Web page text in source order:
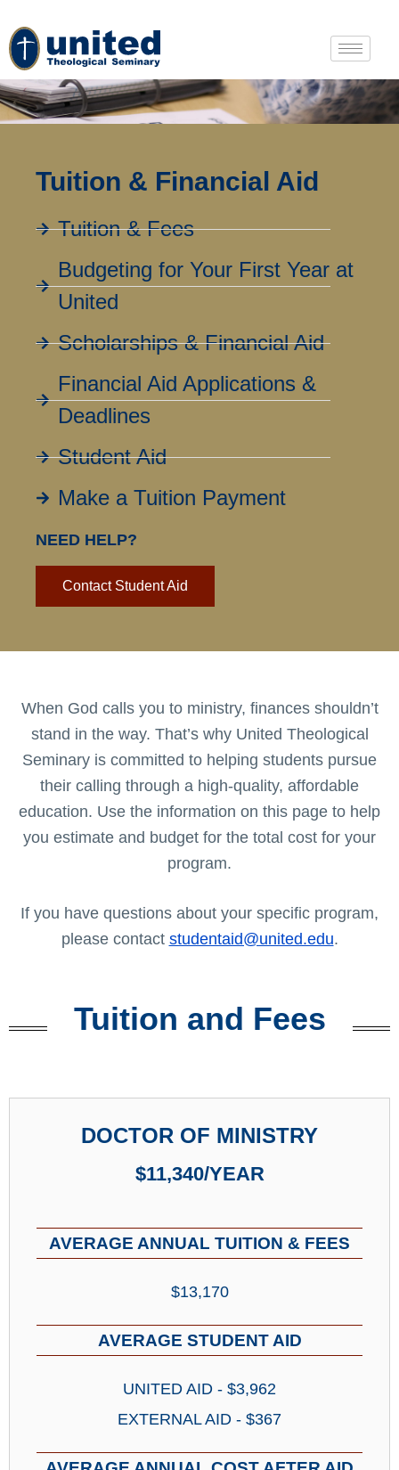
Tuition & Financial Aid
Tuition & Fees
Budgeting for Your First Year at
United
Scholarships & Financial Aid
Financial Aid Applications &
Deadlines
Student Aid
Make a Tuition Payment
NEED HELP?
Contact Student Aid
When God calls you to ministry, finances shouldn’t
stand in the way. That’s why United Theological
Seminary is committed to helping students pursue
their calling through a high-quality, affordable
education. Use the information on this page to help
you estimate and budget for the total cost for your
program.
If you have questions about your specific program,
please contact studentaid@united.edu.
Tuition and Fees
DOCTOR OF MINISTRY
$11,340/YEAR
AVERAGE ANNUAL TUITION & FEES
$13,170
AVERAGE STUDENT AID
UNITED AID - $3,962
EXTERNAL AID - $367